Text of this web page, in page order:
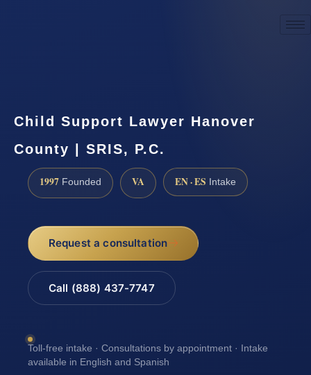
Child Support Lawyer Hanover
County | SRIS, P.C.
1997 Founded VA EN · ES Intake
Request a consultation
Call (888) 437-7747
Toll-free intake · Consultations by appointment · Intake
available in English and Spanish